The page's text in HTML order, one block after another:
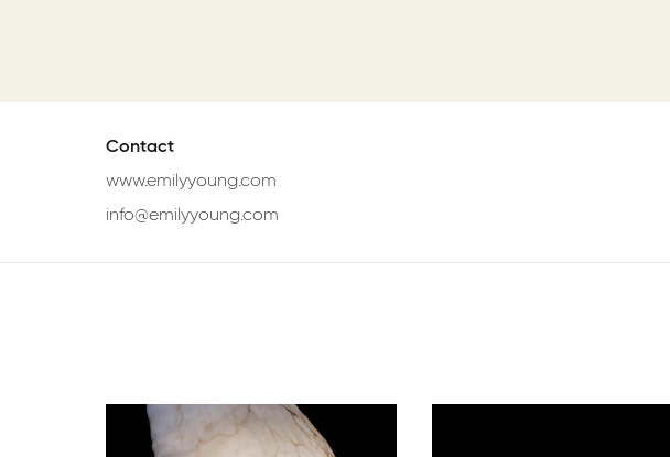
Contact
www.emilyyoung.com
info@emilyyoung.com